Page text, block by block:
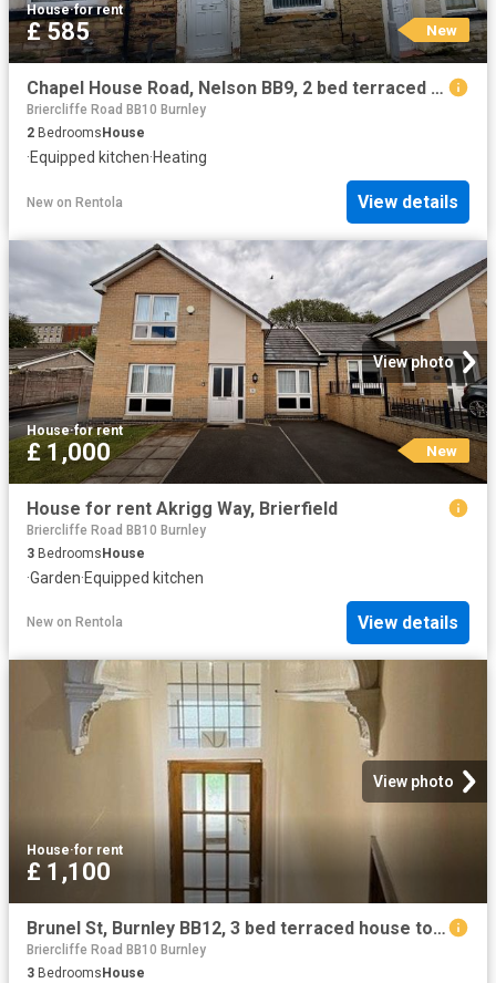
House·for rent
£ 585 New
Chapel House Road, Nelson BB9, 2 bed terraced house to rent, £585 pcm | PrimeLocation
Briercliffe Road BB10 Burnley
2 Bedrooms House
·Equipped kitchen·Heating
New on Rentola View details
View photo
House·for rent
£ 1,000 New
House for rent Akrigg Way, Brierfield
Briercliffe Road BB10 Burnley
3 BedroomsHouse
·Garden·Equipped kitchen
New on Rentola View details
View photo
House·for rent
£ 1,100
Brunel St, Burnley BB12, 3 bed terraced house to rent, £1,100 pcm | PrimeLocation
Briercliffe Road BB10 Burnley
3 Bedrooms House